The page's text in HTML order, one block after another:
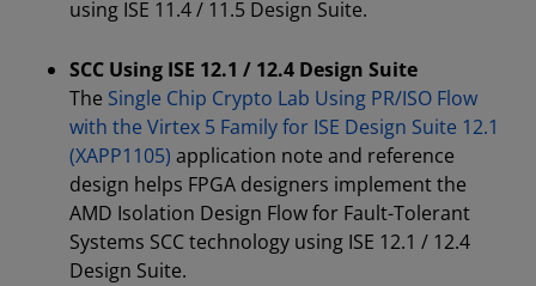
using ISE 11.4 / 11.5 Design Suite.
SCC Using ISE 12.1 / 12.4 Design Suite
The Single Chip Crypto Lab Using PR/ISO Flow
with the Virtex 5 Family for ISE Design Suite 12.1
(XAPP1105) application note and reference
design helps FPGA designers implement the
AMD Isolation Design Flow for Fault-Tolerant
Systems SCC technology using ISE 12.1 / 12.4
Design Suite.